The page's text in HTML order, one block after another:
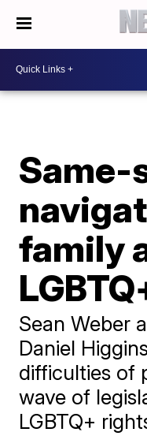
Same-
family
Sean Weber
Daniel
difficulties of
wave of
LGBTQ+